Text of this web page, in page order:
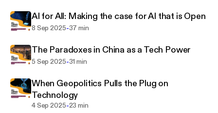
appreciate your breakfast) better.
AI for All: Making the case for AI that is Open
8 Sep 2025-37 min
The Paradoxes in China as a Tech Power
5 Sep 2025-31 min
When Geopolitics Pulls the Plug on
Technology
4 Sep 2025-23 min